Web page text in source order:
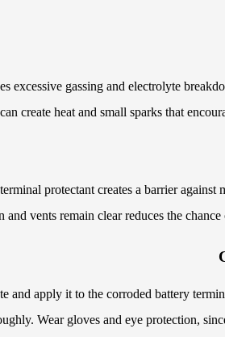
excessive gassing and electrolyte
create heat and small sparks that
protectant creates a barrier against
vents remain clear reduces the
apply it to the corroded battery
Wear gloves and eye protection,